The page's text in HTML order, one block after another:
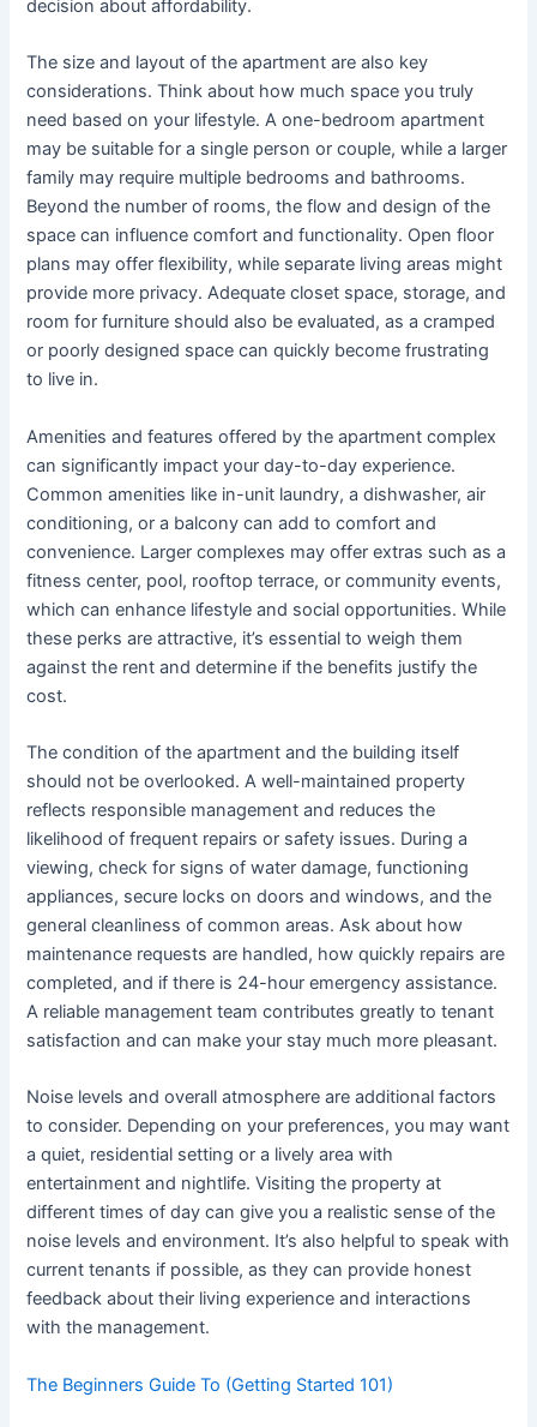
decision about affordability.
The size and layout of the apartment are also key
considerations. Think about how much space you truly
need based on your lifestyle. A one-bedroom apartment
may be suitable for a single person or couple, while a larger
family may require multiple bedrooms and bathrooms.
Beyond the number of rooms, the flow and design of the
space can influence comfort and functionality. Open floor
plans may offer flexibility, while separate living areas might
provide more privacy. Adequate closet space, storage, and
room for furniture should also be evaluated, as a cramped
or poorly designed space can quickly become frustrating
to live in.
Amenities and features offered by the apartment complex
can significantly impact your day-to-day experience.
Common amenities like in-unit laundry, a dishwasher, air
conditioning, or a balcony can add to comfort and
convenience. Larger complexes may offer extras such as a
fitness center, pool, rooftop terrace, or community events,
which can enhance lifestyle and social opportunities. While
these perks are attractive, it’s essential to weigh them
against the rent and determine if the benefits justify the
cost.
The condition of the apartment and the building itself
should not be overlooked. A well-maintained property
reflects responsible management and reduces the
likelihood of frequent repairs or safety issues. During a
viewing, check for signs of water damage, functioning
appliances, secure locks on doors and windows, and the
general cleanliness of common areas. Ask about how
maintenance requests are handled, how quickly repairs are
completed, and if there is 24-hour emergency assistance.
A reliable management team contributes greatly to tenant
satisfaction and can make your stay much more pleasant.
Noise levels and overall atmosphere are additional factors
to consider. Depending on your preferences, you may want
a quiet, residential setting or a lively area with
entertainment and nightlife. Visiting the property at
different times of day can give you a realistic sense of the
noise levels and environment. It’s also helpful to speak with
current tenants if possible, as they can provide honest
feedback about their living experience and interactions
with the management.
The Beginners Guide To (Getting Started 101)